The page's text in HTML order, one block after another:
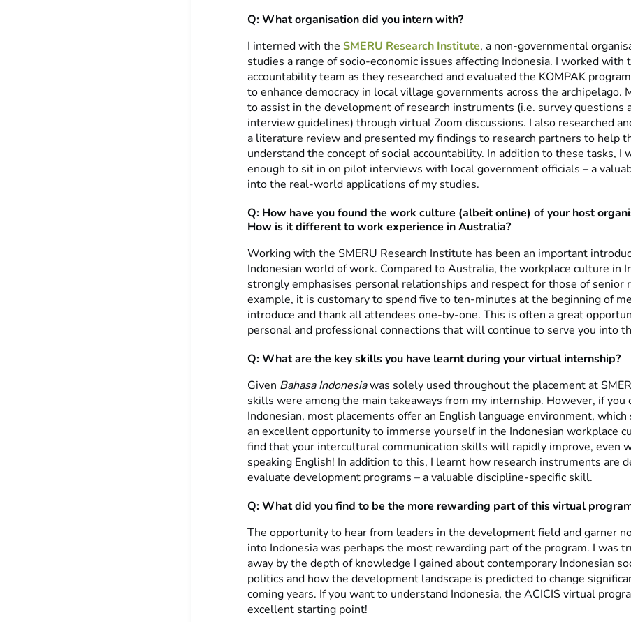
Q: What organisation did you intern with?
I interned with the SMERU Research Institute, a non-governmental
studies a range of socio-economic issues affecting Indonesia. I worked with
accountability team as they researched and evaluated the KOMPAK
to enhance democracy in local village governments across the archipelago.
to assist in the development of research instruments (i.e. survey questions
interview guidelines) through virtual Zoom discussions. I also researched
a literature review and presented my findings to research partners to help
understand the concept of social accountability. In addition to these tasks, I
enough to sit in on pilot interviews with local government officials – a
into the real-world applications of my studies.
Q: How have you found the work culture (albeit online) of your host
How is it different to work experience in Australia?
Working with the SMERU Research Institute has been an important
Indonesian world of work. Compared to Australia, the workplace culture in
strongly emphasises personal relationships and respect for those of senior
example, it is customary to spend five to ten-minutes at the beginning of
introduce and thank all attendees one-by-one. This is often a great
personal and professional connections that will continue to serve you into
Q: What are the key skills you have learnt during your virtual internship?
Given Bahasa Indonesiawas solely used throughout the placement at
skills were among the main takeaways from my internship. However, if you
Indonesian, most placements offer an English language environment,
an excellent opportunity to immerse yourself in the Indonesian workplace
find that your intercultural communication skills will rapidly improve, even
speaking English! In addition to this, I learnt how research instruments are
evaluate development programs – a valuable discipline-specific skill.
Q: What did you find to be the more rewarding part of this virtual
The opportunity to hear from leaders in the development field and garner
into Indonesia was perhaps the most rewarding part of the program. I was
away by the depth of knowledge I gained about contemporary Indonesian
politics and how the development landscape is predicted to change
coming years. If you want to understand Indonesia, the ACICIS virtual
excellent starting point!